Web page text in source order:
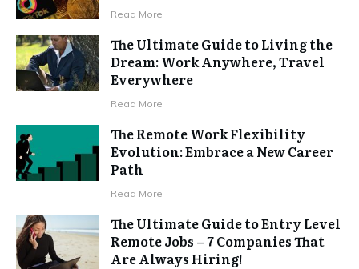
Read More
The Ultimate Guide to Living the
Dream: Work Anywhere, Travel
Everywhere
Read More
The Remote Work Flexibility
Evolution: Embrace a New Career
Path
Read More
The Ultimate Guide to Entry Level
Remote Jobs – 7 Companies That
Are Always Hiring!